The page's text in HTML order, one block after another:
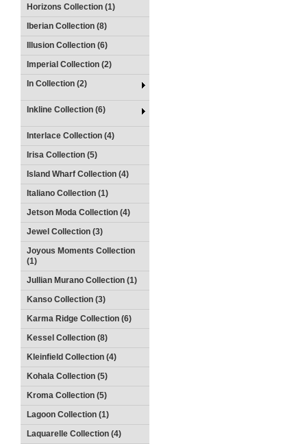
Horizons Collection (1)
Iberian Collection (8)
Illusion Collection (6)
Imperial Collection (2)
In Collection (2)
Inkline Collection (6)
Interlace Collection (4)
Irisa Collection (5)
Island Wharf Collection (4)
Italiano Collection (1)
Jetson Moda Collection (4)
Jewel Collection (3)
Joyous Moments Collection
(1)
Jullian Murano Collection (1)
Kanso Collection (3)
Karma Ridge Collection (6)
Kessel Collection (8)
Kleinfield Collection (4)
Kohala Collection (5)
Kroma Collection (5)
Lagoon Collection (1)
Laquarelle Collection (4)